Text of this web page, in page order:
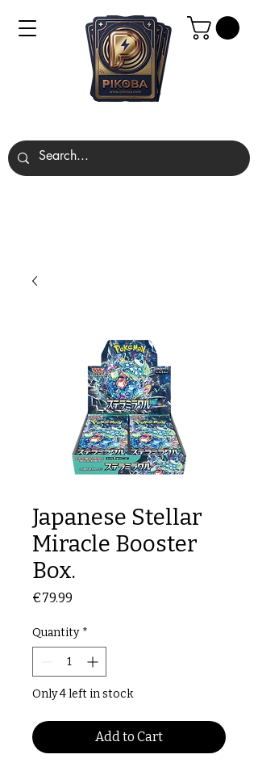
Japanese Stellar
Miracle Booster
Box.
€79.99
Quantity *
Only 4 left in stock
Add to Cart